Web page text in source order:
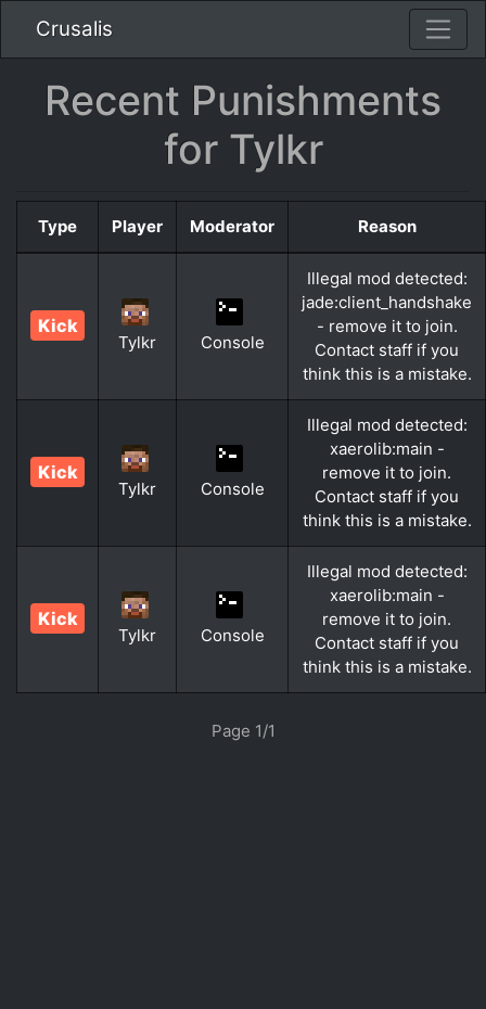
Crusalis
Recent Punishments
for Tylkr
Type Player Moderator Reason
Kick
Tylkr Console
Illegal mod detected:
jade:client_handshake
- remove it to join.
Contact staff if you
think this is a mistake.
Kick
Tylkr Console
Illegal mod detected:
xaerolib:main -
remove it to join.
Contact staff if you
think this is a mistake.
Kick
Tylkr Console
Illegal mod detected:
xaerolib:main -
remove it to join.
Contact staff if you
think this is a mistake.
Page 1/1